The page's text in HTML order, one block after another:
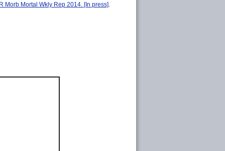
Morb Mortal Wkly Rep 2014. [In press]